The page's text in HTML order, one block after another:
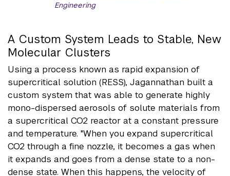
Engineering
A Custom System Leads to Stable, New
Molecular Clusters
Using a process known as rapid expansion of
supercritical solution (RESS), Jagannathan built a
custom system that was able to generate highly
mono-dispersed aerosols of solute materials from
a supercritical CO2 reactor at a constant pressure
and temperature. "When you expand supercritical
CO2 through a fine nozzle, it becomes a gas when
it expands and goes from a dense state to a non-
dense state. When this happens, the velocity of